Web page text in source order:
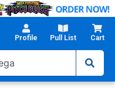
Profile Pull List Cart